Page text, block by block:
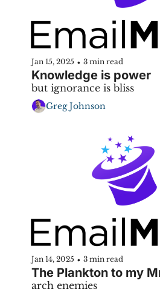
Jan 15, 2025 • 3 min read
Knowledge is power
but ignorance is bliss
Greg Johnson
Jan 14, 2025 • 3 min read
The Plankton to my
arch enemies